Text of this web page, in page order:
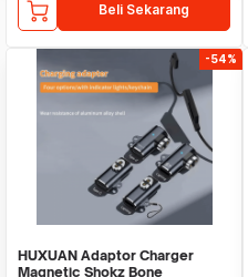
Beli Sekarang
-54%
HUXUAN Adaptor Charger
Magnetic Shokz Bone